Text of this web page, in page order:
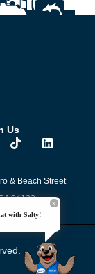
Us
T
i
o
k
L
i
e
d
& Beach Street
94133
with Salty!